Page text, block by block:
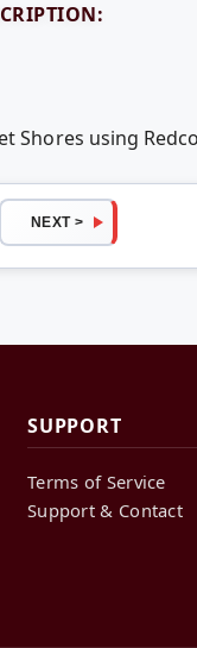
Shores using
NEXT >
SUPPORT
Terms of Service
Support & Contact